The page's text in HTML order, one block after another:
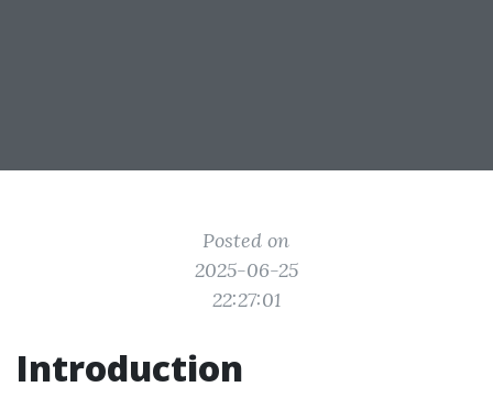
Posted on
2025-06-25
22:27:01
Introduction